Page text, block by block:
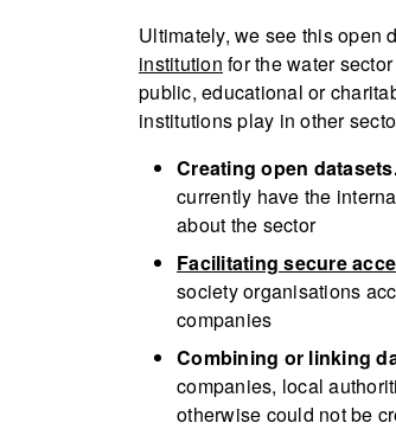
Ultimately, we see this open
institution for the water
public, educational or
institutions play in other
Creating open
currently have the
about the sector
Facilitating secure
society organisations
companies
Combining or linking
companies, local
otherwise could not be